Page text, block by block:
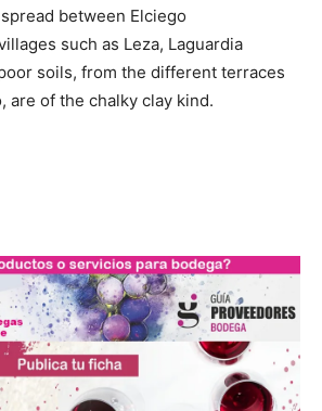
between Elciego
such as Leza, Laguardia
soils, from the different terraces
are of the chalky clay kind.